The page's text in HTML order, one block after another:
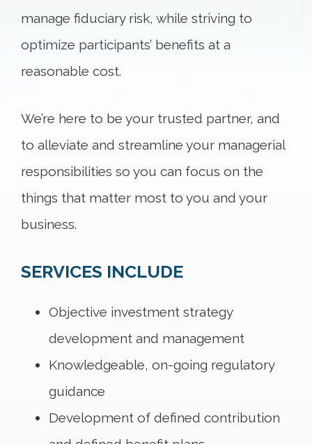
manage fiduciary risk, while striving to
optimize participants’ benefits at a
reasonable cost.
We’re here to be your trusted partner, and
to alleviate and streamline your managerial
responsibilities so you can focus on the
things that matter most to you and your
business.
SERVICES INCLUDE
Objective investment strategy
development and management
Knowledgeable, on-going regulatory
guidance
Development of defined contribution